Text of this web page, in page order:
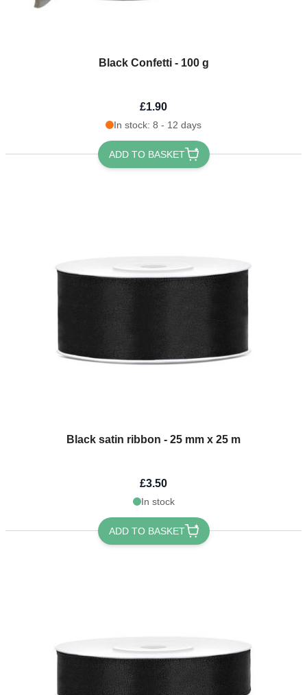
Black Confetti - 100 g
£1.90
In stock: 8 - 12 days
ADD TO BASKET
Black satin ribbon - 25 mm x 25 m
£3.50
In stock
ADD TO BASKET